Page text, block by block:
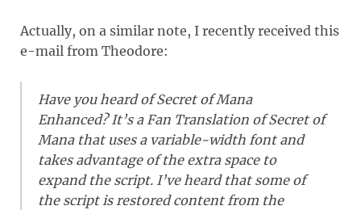
Actually, on a similar note, I recently received this
e-mail from Theodore:
Have you heard of Secret of Mana
Enhanced? It’s a Fan Translation of Secret of
Mana that uses a variable-width font and
takes advantage of the extra space to
expand the script. I’ve heard that some of
the script is restored content from the